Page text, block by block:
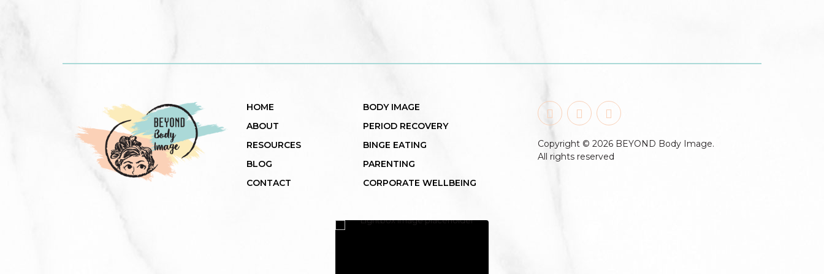
HOME
ABOUT
RESOURCES
BLOG
CONTACT
BODY IMAGE
PERIOD RECOVERY
BINGE EATING
PARENTING
CORPORATE WELLBEING
Copyright © 2026 BEYOND Body Image.
All rights reserved